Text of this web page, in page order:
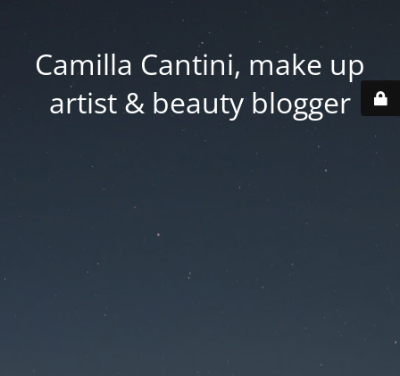
Camilla Cantini, make up
artist & beauty blogger